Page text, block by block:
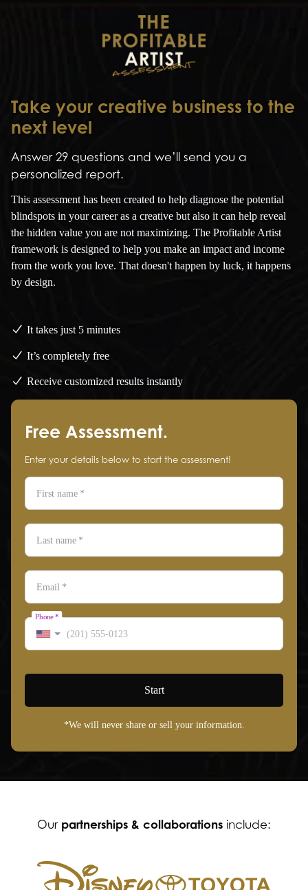
Take your creative business to the
next level
Answer 29 questions and we’ll send you a
personalized report.
This assessment has been created to help diagnose the potential
blindspots in your career as a creative but also it can help reveal
the hidden value you are not maximizing. The Profitable Artist
framework is designed to help you make an impact and income
from the work you love. That doesn't happen by luck, it happens
by design.
It takes just 5 minutes
It’s completely free
Receive customized results instantly
Free Assessment.
Enter your details below to start the assessment!
First name *
Last name *
Email *
Phone *
Start
*We will never share or sell your information.
Our partnerships & collaborations include: